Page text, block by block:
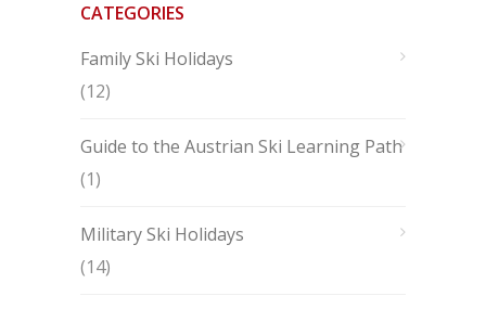
CATEGORIES
Family Ski Holidays
(12)
Guide to the Austrian Ski Learning Path
(1)
Military Ski Holidays
(14)